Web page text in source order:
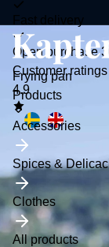
Fast delivery
Open purchase
Customer ratings
4.9
Frying pan
ProductsToggle
submenu
Accessories
Spices &
Clothes
All products